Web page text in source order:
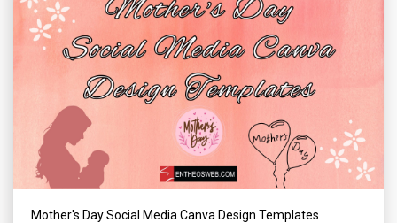
Mother's Day Social Media Canva Design Templates